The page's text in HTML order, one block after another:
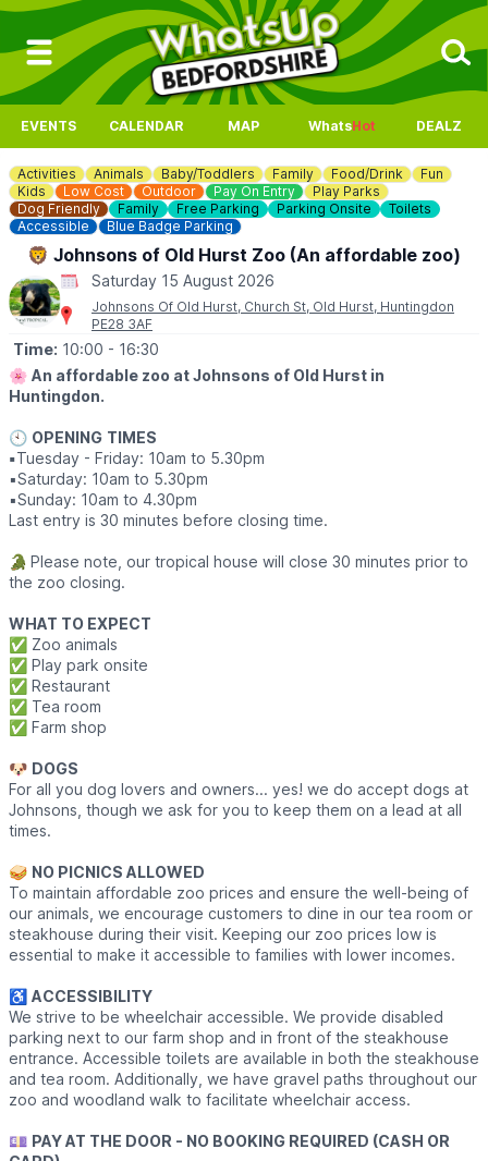
EVENTS CALENDAR MAP WhatsHot DEALZ
Activities Animals Baby/Toddlers Family Food/Drink
Fun
Kids
Low Cost Outdoor Pay On Entry
Play Parks
Dog Friendly
Family Free Parking Parking Onsite
Toilets
Accessible
Blue Badge Parking
🦁 Johnsons of Old Hurst Zoo (An affordable zoo)
Saturday 15 August 2026
Johnsons Of Old Hurst, Church St, Old Hurst, Huntingdon
PE28 3AF
Time: 10:00 - 16:30
🌸 An affordable zoo at Johnsons of Old Hurst in
Huntingdon.
🕙 OPENING TIMES
▪️Tuesday - Friday: 10am to 5.30pm
▪️​Saturday: 10am to 5.30pm
▪️​Sunday: 10am to 4.30pm
Last entry is 30 minutes before closing time.
🐊 Please note, our tropical house will close 30 minutes prior to
the zoo closing.
WHAT TO EXPECT
✅️ Zoo animals
✅️ Play park onsite
✅️ Restaurant
✅️ Tea room
✅️ Farm shop
🐶 DOGS
For all you dog lovers and owners... yes! we do accept dogs at
Johnsons, though we ask for you to keep them on a lead at all
times.
🥪 NO PICNICS ALLOWED
To maintain affordable zoo prices and ensure the well-being of
our animals, we encourage customers to dine in our tea room or
steakhouse during their visit. Keeping our zoo prices low is
essential to make it accessible to families with lower incomes.
♿️ ACCESSIBILITY
We strive to be wheelchair accessible. We provide disabled
parking next to our farm shop and in front of the steakhouse
entrance. Accessible toilets are available in both the steakhouse
and tea room. Additionally, we have gravel paths throughout our
zoo and woodland walk to facilitate wheelchair access.
💷 PAY AT THE DOOR - NO BOOKING REQUIRED (CASH OR